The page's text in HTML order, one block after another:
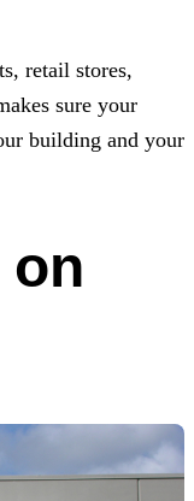
retail stores,
sure your
building and your
on